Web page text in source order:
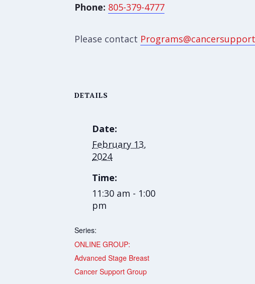
Phone: 805-379-4777
Please contact
DETAILS
Date:
February 13,
2024
Time:
11:30 am - 1:00
pm
Series:
ONLINE GROUP:
Advanced Stage Breast
Cancer Support Group